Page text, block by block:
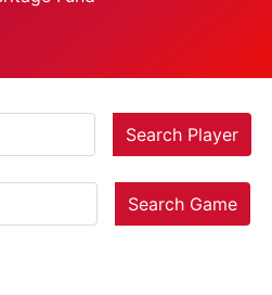
Search Player
Search Game